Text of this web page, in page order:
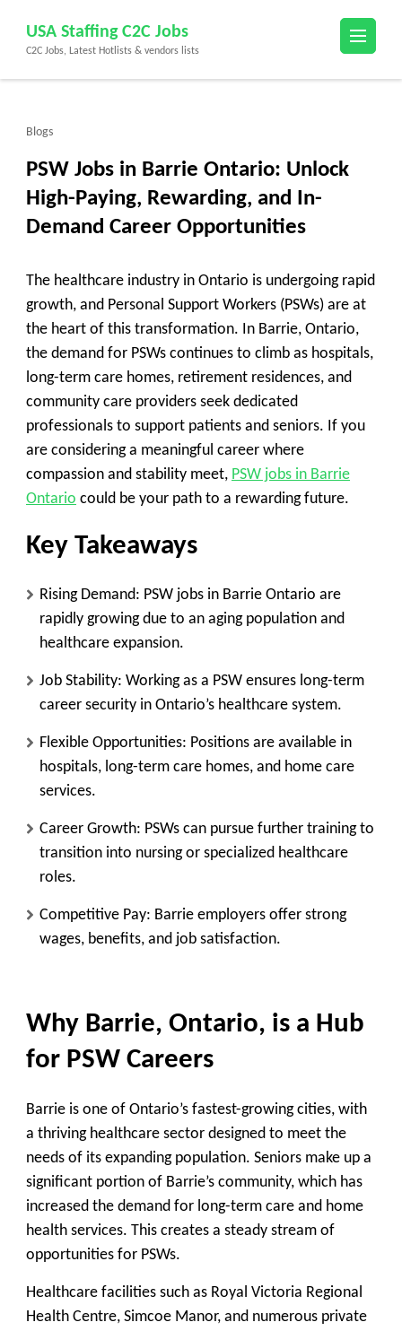
content
(Press
USA Staffing C2C Jobs
C2C Jobs, Latest Hotlists & vendors lists
Blogs
PSW Jobs in Barrie Ontario: Unlock
High-Paying, Rewarding, and In-
Demand Career Opportunities
The healthcare industry in Ontario is undergoing rapid
growth, and Personal Support Workers (PSWs) are at
the heart of this transformation. In Barrie, Ontario,
the demand for PSWs continues to climb as hospitals,
long-term care homes, retirement residences, and
community care providers seek dedicated
professionals to support patients and seniors. If you
are considering a meaningful career where
compassion and stability meet, PSW jobs in Barrie
Ontario could be your path to a rewarding future.
Key Takeaways
Rising Demand: PSW jobs in Barrie Ontario are
rapidly growing due to an aging population and
healthcare expansion.
Job Stability: Working as a PSW ensures long-term
career security in Ontario’s healthcare system.
Flexible Opportunities: Positions are available in
hospitals, long-term care homes, and home care
services.
Career Growth: PSWs can pursue further training to
transition into nursing or specialized healthcare
roles.
Competitive Pay: Barrie employers offer strong
wages, benefits, and job satisfaction.
Why Barrie, Ontario, is a Hub
for PSW Careers
Barrie is one of Ontario’s fastest-growing cities, with
a thriving healthcare sector designed to meet the
needs of its expanding population. Seniors make up a
significant portion of Barrie’s community, which has
increased the demand for long-term care and home
health services. This creates a steady stream of
opportunities for PSWs.
Healthcare facilities such as Royal Victoria Regional
Health Centre, Simcoe Manor, and numerous private